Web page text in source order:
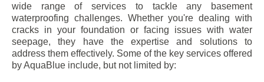
wide range of services to tackle any basement
waterproofing challenges. Whether you're dealing with
cracks in your foundation or facing issues with water
seepage, they have the expertise and solutions to
address them effectively. Some of the key services offered
by AquaBlue include, but not limited by: